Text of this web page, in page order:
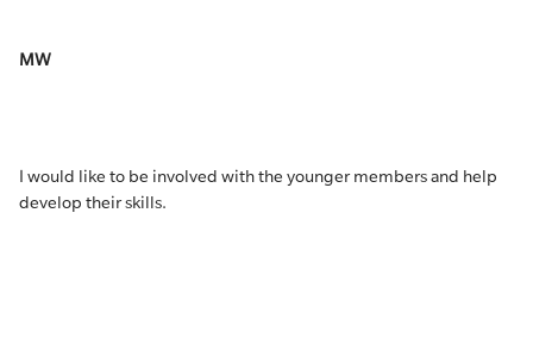
MW
I would like to be involved with the younger members and help
develop their skills.